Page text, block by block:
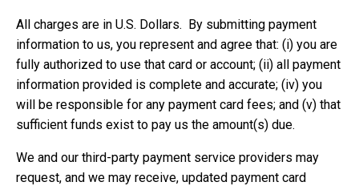
All charges are in U.S. Dollars. By submitting payment
information to us, you represent and agree that: (i) you are
fully authorized to use that card or account; (ii) all payment
information provided is complete and accurate; (iv) you
will be responsible for any payment card fees; and (v) that
sufficient funds exist to pay us the amount(s) due.
We and our third-party payment service providers may
request, and we may receive, updated payment card